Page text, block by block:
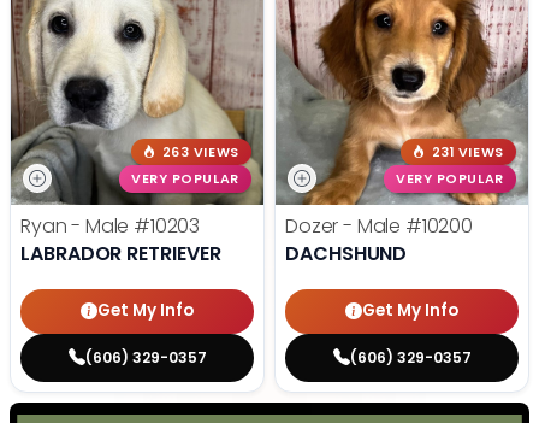
263 VIEWS
VERY POPULAR
Ryan - Male #10203
LABRADOR RETRIEVER
Get My Info
(606) 329-0357
231 VIEWS
VERY POPULAR
Dozer - Male #10200
DACHSHUND
Get My Info
(606) 329-0357